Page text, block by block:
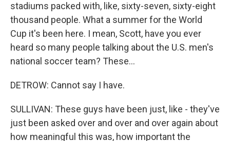
stadiums packed with, like, sixty-seven, sixty-eight
thousand people. What a summer for the World
Cup it's been here. I mean, Scott, have you ever
heard so many people talking about the U.S. men's
national soccer team? These...
DETROW: Cannot say I have.
SULLIVAN: These guys have been just, like - they've
just been asked over and over and over again about
how meaningful this was, how important the